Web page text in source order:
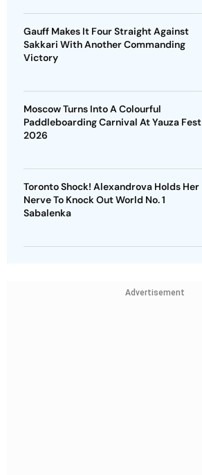
Gauff Makes It Four Straight Against
Sakkari With Another Commanding
Victory
Moscow Turns Into A Colourful
Paddleboarding Carnival At Yauza Fest
2026
Toronto Shock! Alexandrova Holds Her
Nerve To Knock Out World No. 1
Sabalenka
Advertisement